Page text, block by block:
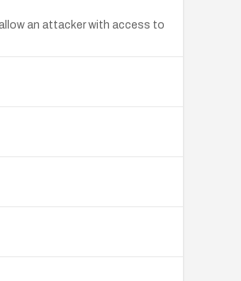
an attacker with access to